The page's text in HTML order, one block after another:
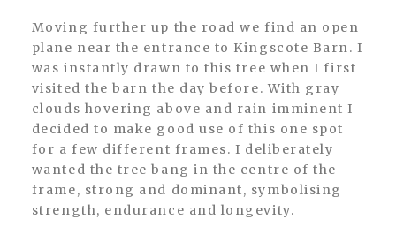
Moving further up the road we find an open
plane near the entrance to Kingscote Barn. I
was instantly drawn to this tree when I first
visited the barn the day before. With gray
clouds hovering above and rain imminent I
decided to make good use of this one spot
for a few different frames. I deliberately
wanted the tree bang in the centre of the
frame, strong and dominant, symbolising
strength, endurance and longevity.